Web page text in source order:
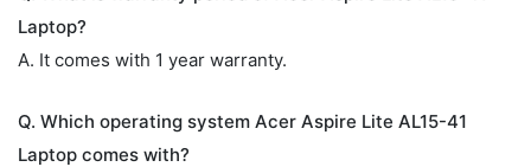
Laptop?
A. It comes with 1 year warranty.
Q. Which operating system Acer Aspire Lite AL15-41
Laptop comes with?